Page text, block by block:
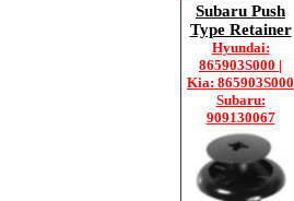
Subaru Push
Type Retainer
Hyundai:
865903S000 |
Kia: 865903S000
Subaru:
909130067